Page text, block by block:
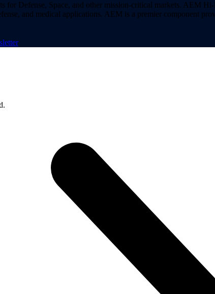
for Defense, Space, and other mission-critical markets. AEM
and medical applications. AEM is a premier component